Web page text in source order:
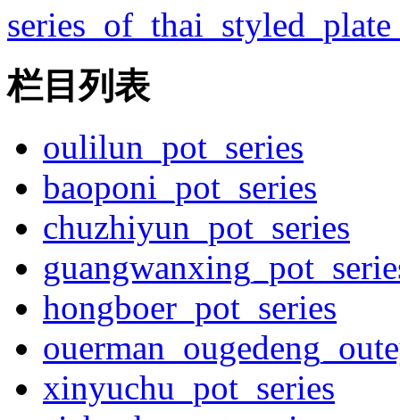
栏目列表
oulilun_pot_series
baoponi_pot_series
chuzhiyun_pot_series
hongboer_pot_series
xinyuchu_pot_series